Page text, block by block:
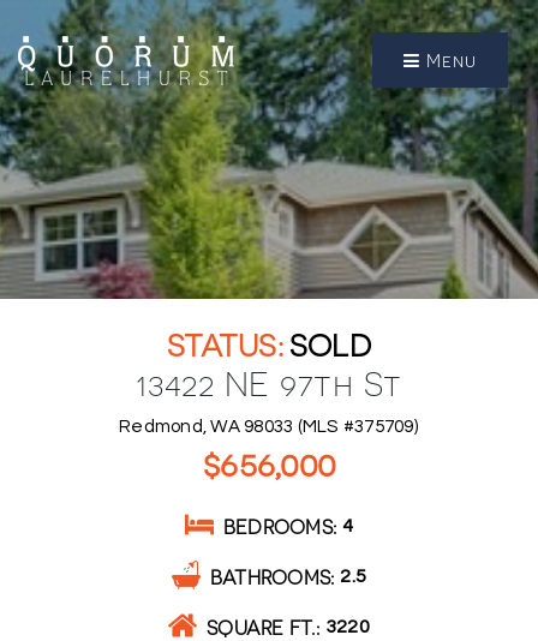
Menu
SOLD
13422 NE 97th St
Redmond, WA 98033 (MLS #375709)
$656,000
BEDROOMS 4
BATHROOMS 2.5
SQUARE FT. 3220